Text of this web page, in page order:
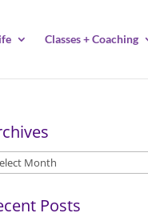
Classes + Coaching
Posts